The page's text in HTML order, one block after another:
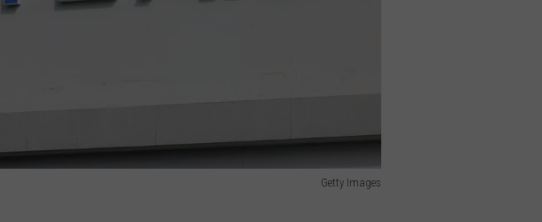
Getty Images